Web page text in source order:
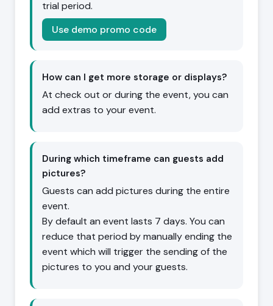
trial period.
Use demo promo code
How can I get more storage or displays?
At check out or during the event, you can
add extras to your event.
During which timeframe can guests add
pictures?
Guests can add pictures during the entire
event.
By default an event lasts 7 days. You can
reduce that period by manually ending the
event which will trigger the sending of the
pictures to you and your guests.